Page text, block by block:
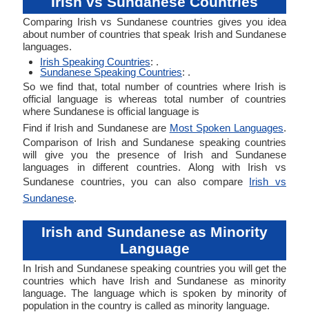
Comparing Irish vs Sundanese countries gives you idea
about number of countries that speak Irish and Sundanese
languages.
Irish Speaking Countries: .
Sundanese Speaking Countries: .
So we find that, total number of countries where Irish is
official language is whereas total number of countries
where Sundanese is official language is
Find if Irish and Sundanese are Most Spoken Languages.
Comparison of Irish and Sundanese speaking countries
will give you the presence of Irish and Sundanese
languages in different countries. Along with Irish vs
Sundanese countries, you can also compare Irish vs
Sundanese.
Irish and Sundanese as Minority
Language
In Irish and Sundanese speaking countries you will get the
countries which have Irish and Sundanese as minority
language. The language which is spoken by minority of
population in the country is called as minority language.